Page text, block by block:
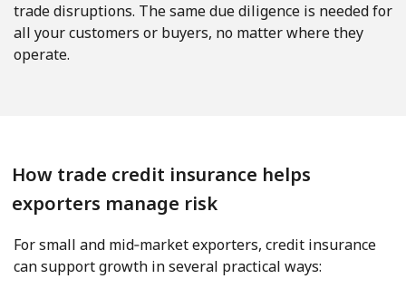
trade disruptions. The same due diligence is needed for
all your customers or buyers, no matter where they
operate.
How trade credit insurance helps
exporters manage risk
For small and mid‑market exporters, credit insurance
can support growth in several practical ways: